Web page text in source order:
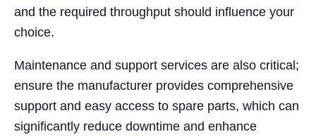
and the required throughput should influence your
choice.
Maintenance and support services are also critical;
ensure the manufacturer provides comprehensive
support and easy access to spare parts, which can
significantly reduce downtime and enhance